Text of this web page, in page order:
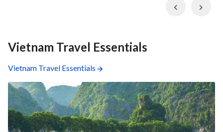
Previous
Vietnam Travel Essentials
Vietnam Travel Essentials